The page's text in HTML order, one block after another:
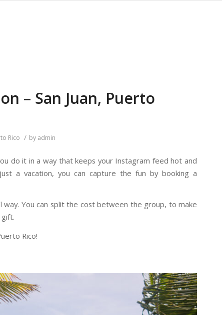
– San Juan, Puerto
Rico / by admin
do it in a way that keeps your Instagram feed hot and
a vacation, you can capture the fun by booking a
You can split the cost between the group, to make
Rico!